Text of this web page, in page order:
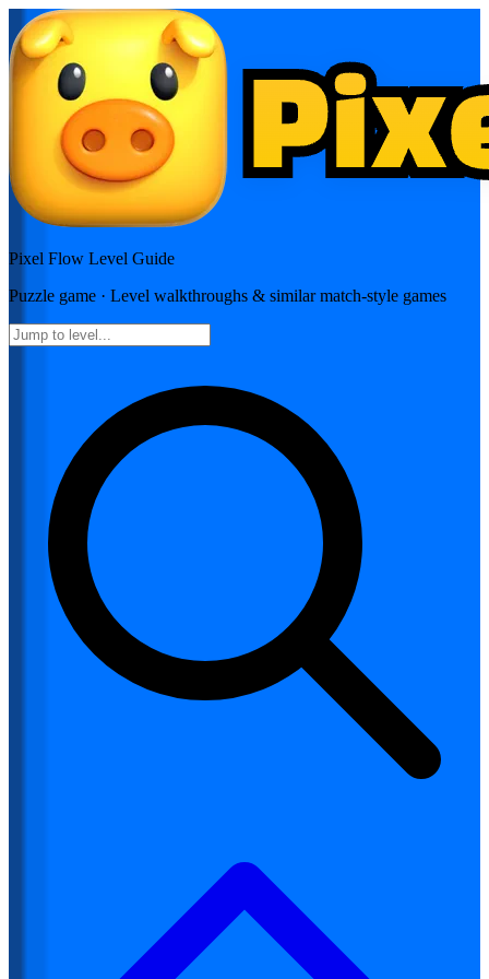
Pixel Flow Level Guide
Puzzle game · Level walkthroughs & similar match-style games